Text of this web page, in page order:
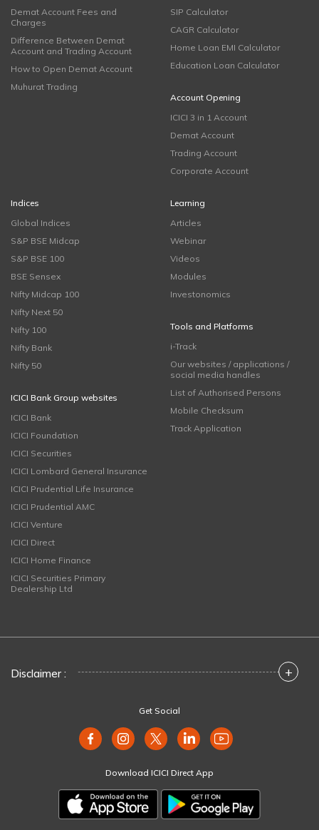
Demat Account Fees and
Charges
Difference Between Demat
Account and Trading Account
How to Open Demat Account
Muhurat Trading
SIP Calculator
CAGR Calculator
Home Loan EMI Calculator
Education Loan Calculator
Account Opening
ICICI 3 in 1 Account
Demat Account
Trading Account
Corporate Account
Indices
Global Indices
S&P BSE Midcap
S&P BSE 100
BSE Sensex
Nifty Midcap 100
Nifty Next 50
Nifty 100
Nifty Bank
Nifty 50
ICICI Bank Group websites
ICICI Bank
ICICI Foundation
ICICI Securities
ICICI Lombard General Insurance
ICICI Prudential Life Insurance
ICICI Prudential AMC
ICICI Venture
ICICI Direct
ICICI Home Finance
ICICI Securities Primary
Dealership Ltd
Learning
Articles
Webinar
Videos
Modules
Investonomics
Tools and Platforms
i-Track
Our websites / applications /
social media handles
List of Authorised Persons
Mobile Checksum
Track Application
Disclaimer : +
Get Social
Download ICICI Direct App